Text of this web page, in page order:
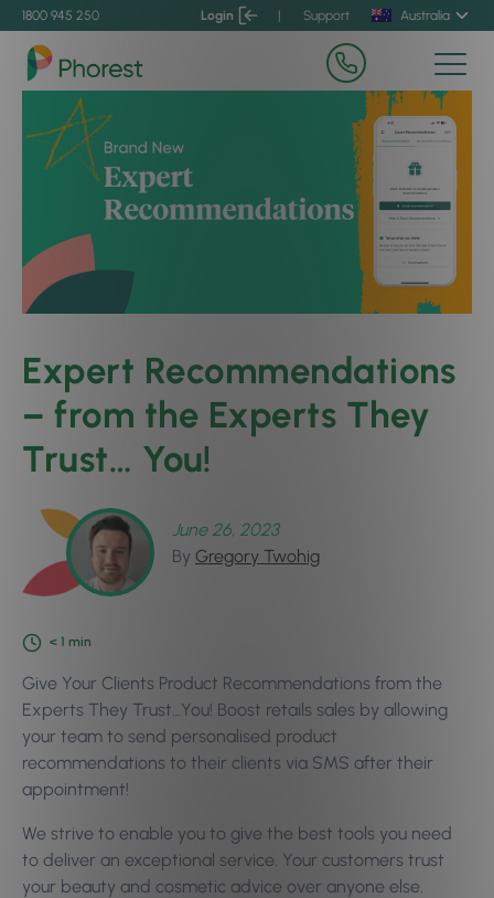
1800 945 250 Login | Support Australia
Expert Recommendations
– from the Experts They
Trust… You!
June 26, 2023
By Gregory Twohig
< 1 min
Give Your Clients Product Recommendations from the
Experts They Trust…You! Boost retails sales by allowing
your team to send personalised product
recommendations to their clients via SMS after their
appointment!
We strive to enable you to give the best tools you need
to deliver an exceptional service. Your customers trust
your beauty and cosmetic advice over anyone else.